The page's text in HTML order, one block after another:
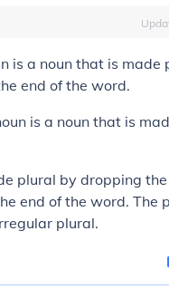
is a noun that is made
end of the word.
is a noun that is
plural by dropping
end of the word. The
plural.